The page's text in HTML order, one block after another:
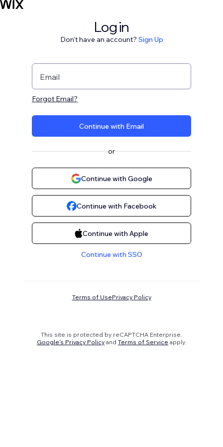
Log in
Don't have an account? Sign Up
Email
Forgot Email?
Continue with Email
or
Continue with Google
Continue with Facebook
Continue with Apple
Continue with SSO
Terms of UsePrivacy Policy
This site is protected by reCAPTCHA Enterprise.
Google's Privacy Policy and Terms of Service apply.